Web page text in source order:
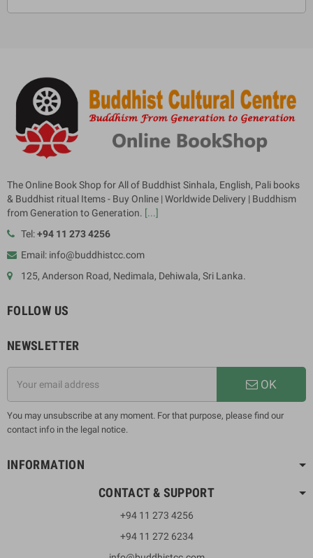
The Online Book Shop for All of Buddhist Sinhala, English, Pali books
& Buddhist ritual Items - Buy Online | Worldwide Delivery | Buddhism
from Generation to Generation. [...]
Tel:+94 11 273 4256
Email: info@buddhistcc.com
125, Anderson Road, Nedimala, Dehiwala, Sri Lanka.
FOLLOW US
NEWSLETTER
OK
You may unsubscribe at any moment. For that purpose, please find our
contact info in the legal notice.
INFORMATION
CONTACT & SUPPORT
+94 11 273 4256
+94 11 272 6234